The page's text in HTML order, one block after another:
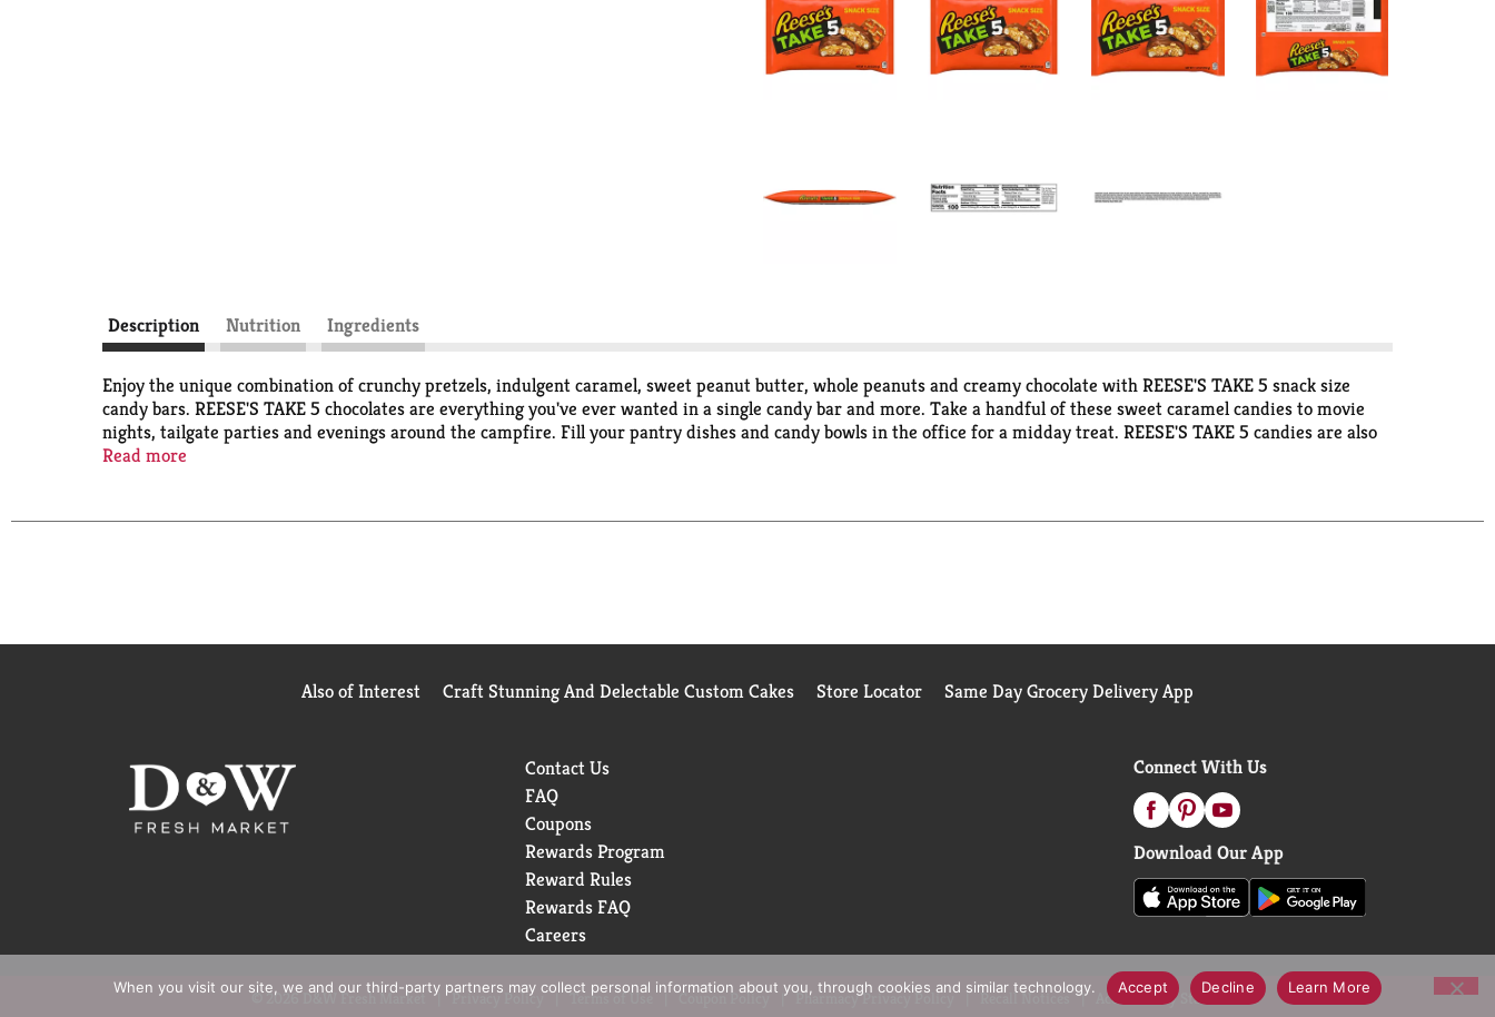
Description Nutrition Ingredients
Enjoy the unique combination of crunchy pretzels, indulgent caramel, sweet peanut butter, whole peanuts and creamy chocolate with REESE'S TAKE 5 snack size
candy bars. REESE'S TAKE 5 chocolates are everything you've ever wanted in a single candy bar and more. Take a handful of these sweet caramel candies to movie
nights, tailgate parties and evenings around the campfire. Fill your pantry dishes and candy bowls in the office for a midday treat. REESE'S TAKE 5 candies are also
perfect for birthday celebrations and baking in the kitchen too! Try crushing individual bars and adding them to your brownie batter or sprinkling pieces over your
chocolate treats they won't soon forget. Share them with friends and family, just don't forget to save a few for yourself. Crunchy pretzels, salty peanuts, smooth
Read more
Also of Interest Craft Stunning And Delectable Custom Cakes Store Locator Same Day Grocery Delivery App
Contact Us
FAQ
Coupons
Rewards Program
Reward Rules
Rewards FAQ
Careers
Connect With Us
Download Our App
© 2026 D&W Fresh Market Privacy Policy Terms of Use Coupon Policy Pharmacy Privacy Policy Recall Notices Accessibility Statement
When you visit our site, we and our third-party partners may collect personal information about you, through cookies and similar technology. Accept Decline Learn More